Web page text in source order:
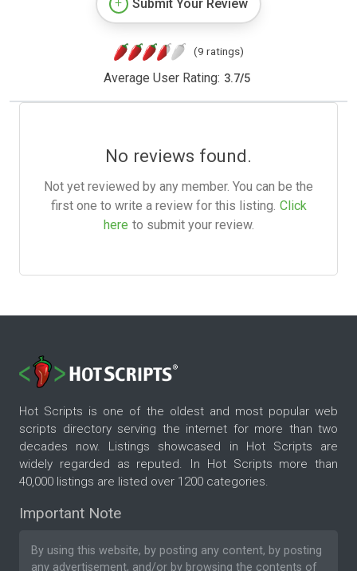
Submit Your Review
(9 ratings)
Average User Rating: 3.7/5
No reviews found.
Not yet reviewed by any member. You can be the
first one to write a review for this listing. Click
here to submit your review.
Hot Scripts is one of the oldest and most popular web
scripts directory serving the internet for more than two
decades now. Listings showcased in Hot Scripts are
widely regarded as reputed. In Hot Scripts more than
40,000 listings are listed over 1200 categories.
Important Note
By using this website, by posting any content, by posting
any advertisement, and/or by browsing the contents of